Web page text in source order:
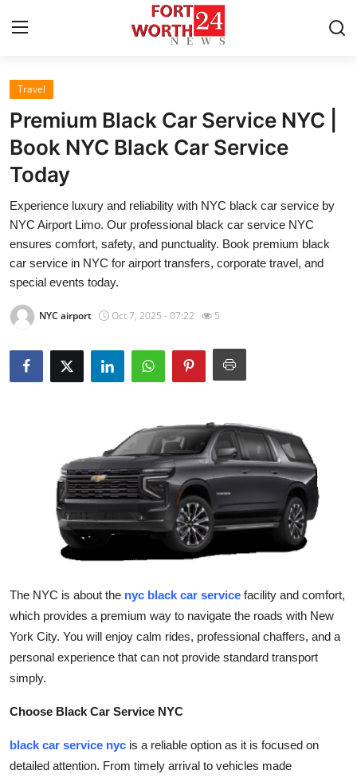
Home
Contact
Press Release
Privacy Policy
About
Health
Advertise with US
Business
Tech
Real Estate
General
How To
Travel
Premium Black Car Service NYC |
Book NYC Black Car Service
Today
Experience luxury and reliability with NYC black car service by
NYC Airport Limo. Our professional black car service NYC
ensures comfort, safety, and punctuality. Book premium black
car service in NYC for airport transfers, corporate travel, and
special events today.
NYC airport Oct 7, 2025 - 07:22 5
The NYC is about the nyc black car service facility and comfort,
which provides a premium way to navigate the roads with New
York City. You will enjoy calm rides, professional chaffers, and a
personal experience that can not provide standard transport
simply.
Choose Black Car Service NYC
black car service nyc is a reliable option as it is focused on
detailed attention. From timely arrival to vehicles made